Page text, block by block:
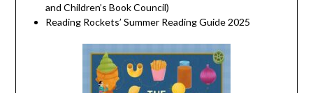
and Children’s Book Council)
Reading Rockets’ Summer Reading Guide 2025